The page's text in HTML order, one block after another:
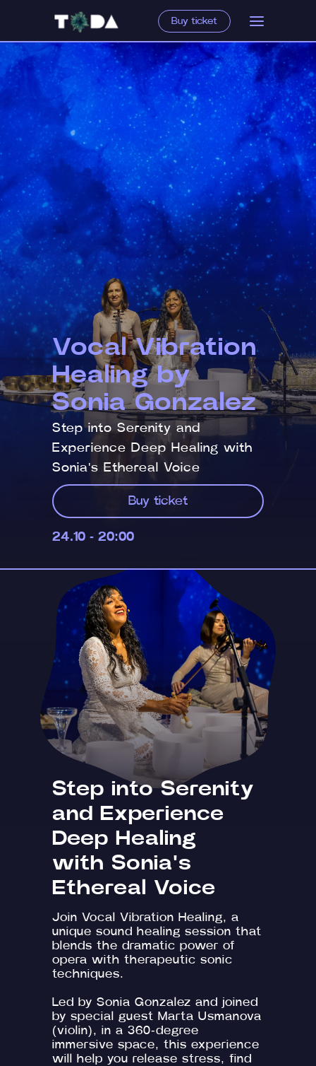
Buy ticket
Vocal Vibration
Healing by
Sonia Gonzalez
Step into Serenity and
Experience Deep Healing with
Sonia's Ethereal Voice
Buy ticket
24.10 - 20:00
Join Vocal Vibration Healing, a
unique sound healing session that
blends the dramatic power of
opera with therapeutic sonic
techniques.
Led by Sonia Gonzalez and joined
by special guest Marta Usmanova
(violin), in a 360-degree
immersive space, this experience
will help you release stress, find
Step into Serenity
and Experience
Deep Healing
with Sonia's
Ethereal Voice